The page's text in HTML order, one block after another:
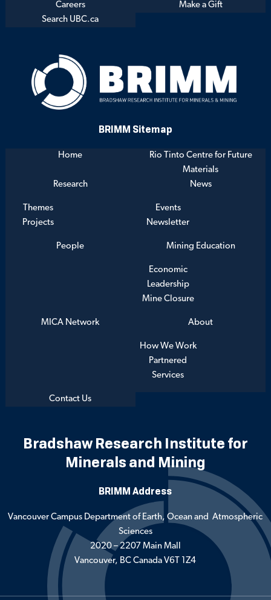
Careers
Make a Gift
Search UBC.ca
BRIMM Sitemap
Home
Rio Tinto Centre for Future
Materials
Research
Themes
Projects
News
Events
Newsletter
People Mining Education
Economic
Leadership
Mine Closure
MICA Network About
How We Work
Partnered
Services
Contact Us
Bradshaw Research Institute for
Minerals and Mining
BRIMM Address
Vancouver Campus Department of Earth, Ocean and Atmospheric
Sciences
2020 – 2207 Main Mall
Vancouver, BC Canada V6T 1Z4